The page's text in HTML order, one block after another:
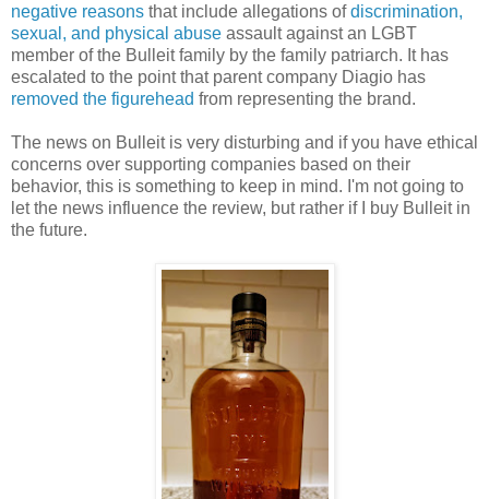
negative reasons that include allegations ofdiscrimination,
sexual, and physical abuse assault against an LGBT
member of the Bulleit family by the family patriarch. It has
escalated to the point that parent company Diagio has
removed the figurehead from representing the brand.
The news on Bulleit is very disturbing and if you have ethical
concerns over supporting companies based on their
behavior, this is something to keep in mind. I'm not going to
let the news influence the review, but rather if I buy Bulleit in
the future.